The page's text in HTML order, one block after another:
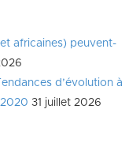
africaines) peuvent-
d’évolution à
31 juillet 2026